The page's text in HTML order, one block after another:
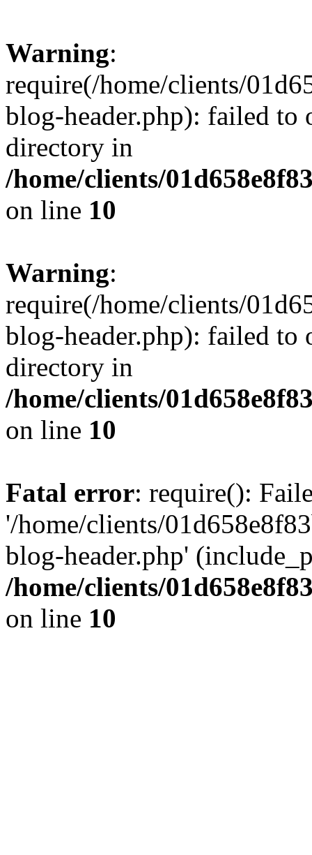
Warning:
require(/home/clients/
blog-header.php): failed to
directory in
/home/clients/
on line 10
Warning:
require(/home/clients/
blog-header.php): failed to
directory in
/home/clients/
on line 10
Fatal error: require():
'/home/clients/
blog-header.php'
/home/clients/
on line 10